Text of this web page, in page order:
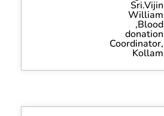
Sri.Vijin
William
,Blood
donation
Coordinator,
Kollam